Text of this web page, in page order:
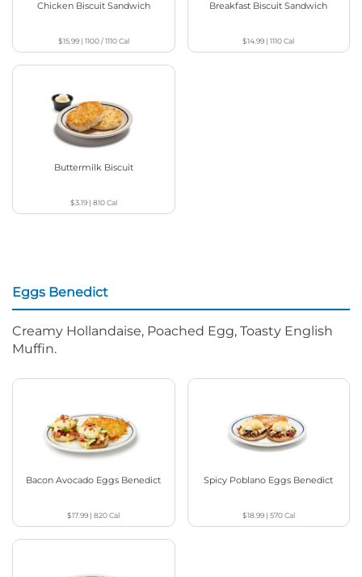
Chicken Biscuit Sandwich
$15.99| 1100 / 1110Cal
Breakfast Biscuit Sandwich
$14.99 |1110Cal
Buttermilk Biscuit
$3.19| 810Cal
Eggs Benedict
Creamy Hollandaise, Poached Egg, Toasty English
Muffin.
Bacon Avocado Eggs Benedict
$17.99 |820Cal
Spicy Poblano Eggs Benedict
$18.99| 570Cal